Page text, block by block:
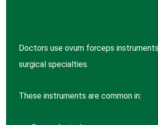
Doctors use ovum forceps
surgical specialties.
These instruments are common in: